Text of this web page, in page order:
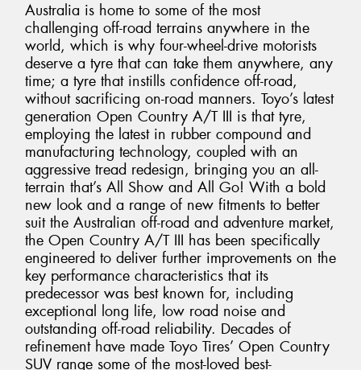
Australia is home to some of the most
challenging off-road terrains anywhere in the
world, which is why four-wheel-drive motorists
deserve a tyre that can take them anywhere, any
time; a tyre that instills confidence off-road,
without sacrificing on-road manners. Toyo’s latest
generation Open Country A/T III is that tyre,
employing the latest in rubber compound and
manufacturing technology, coupled with an
aggressive tread redesign, bringing you an all-
terrain that’s All Show and All Go! With a bold
new look and a range of new fitments to better
suit the Australian off-road and adventure market,
the Open Country A/T III has been specifically
engineered to deliver further improvements on the
key performance characteristics that its
predecessor was best known for, including
exceptional long life, low road noise and
outstanding off-road reliability. Decades of
refinement have made Toyo Tires’ Open Country
SUV range some of the most-loved best-